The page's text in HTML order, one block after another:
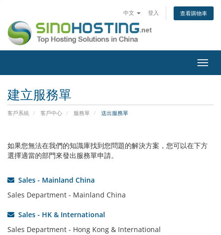
中文 登入 查看購物車
切
換
建立服務單
客戶系統 客戶中心 服務單 送出服務單
如果您無法在我們的知識庫找到您問題的解決方案，您可以在下方
選擇適當的部門來發出服務單申請。
Sales - Mainland China
Sales Department - Mainland China
Sales - HK & International
Sales Department - Hong Kong & International